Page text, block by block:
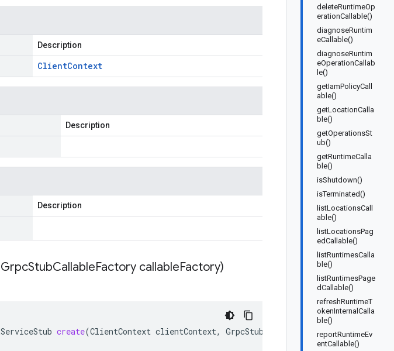
deleteRuntimeOp
erationCallable()
diagnoseRuntim
eCallable()
diagnoseRuntim
eOperationCallab
le()
getIamPolicyCall
able()
getLocationCalla
ble()
getOperationsSt
ub()
getRuntimeCalla
ble()
isShutdown()
isTerminated()
listLocationsCall
able()
listLocationsPag
edCallable()
listRuntimesCalla
ble()
listRuntimesPage
dCallable()
refreshRuntimeT
okenInternalCalla
ble()
reportRuntimeEv
entCallable()
Description
ClientContext
Description
Description
GrpcStubCallableFactory callableFactory)
create(ClientContext clientContext, GrpcStubCallableFactory